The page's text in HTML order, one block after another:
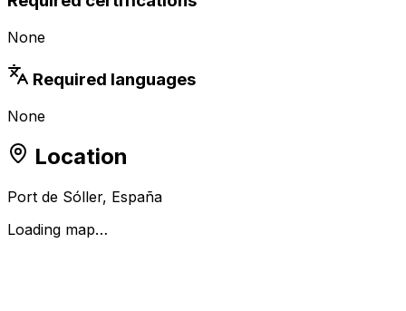
None
Required languages
None
Location
Port de Sóller, España
Loading map…